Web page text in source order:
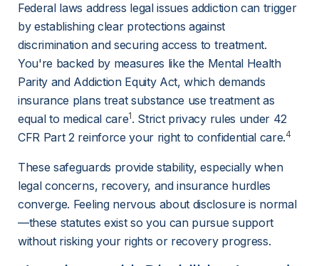
Federal laws address legal issues addiction can trigger
by establishing clear protections against
discrimination and securing access to treatment.
You're backed by measures like the Mental Health
Parity and Addiction Equity Act, which demands
insurance plans treat substance use treatment as
equal to medical care1. Strict privacy rules under 42
CFR Part 2 reinforce your right to confidential care.4
These safeguards provide stability, especially when
legal concerns, recovery, and insurance hurdles
converge. Feeling nervous about disclosure is normal
—these statutes exist so you can pursue support
without risking your rights or recovery progress.